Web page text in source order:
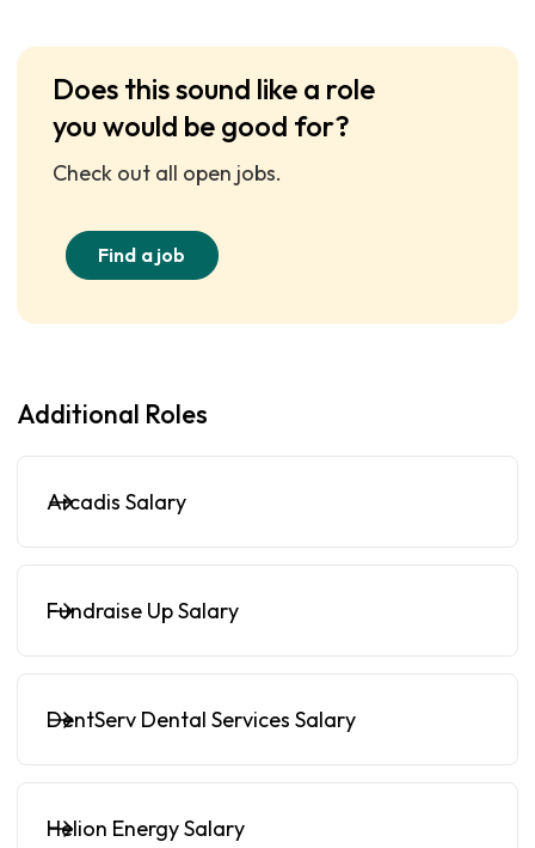
Does this sound like a role
you would be good for?
Check out all open jobs.
Find a job
Additional Roles
Arcadis Salary
Fundraise Up Salary
DentServ Dental Services Salary
Helion Energy Salary